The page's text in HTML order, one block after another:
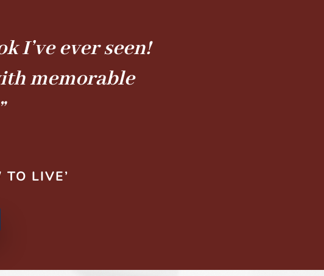
I’ve ever seen!
memorable
LIVE’